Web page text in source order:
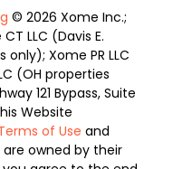
© 2026 Xome Inc.;
LLC (Davis E.
Xome PR LLC
(OH properties
121 Bypass, Suite
Website
of Use and
are owned by their